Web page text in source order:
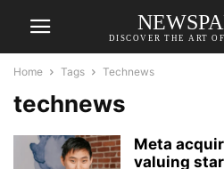
DISCOVER THE ART
Home Tags Technews
technews
Meta
valuing